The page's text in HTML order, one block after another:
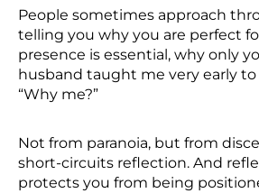
People sometimes approach
telling you why you are perfect
presence is essential, why only
husband taught me very early to
“Why me?”
Not from paranoia, but from
short-circuits reflection. And
protects you from being